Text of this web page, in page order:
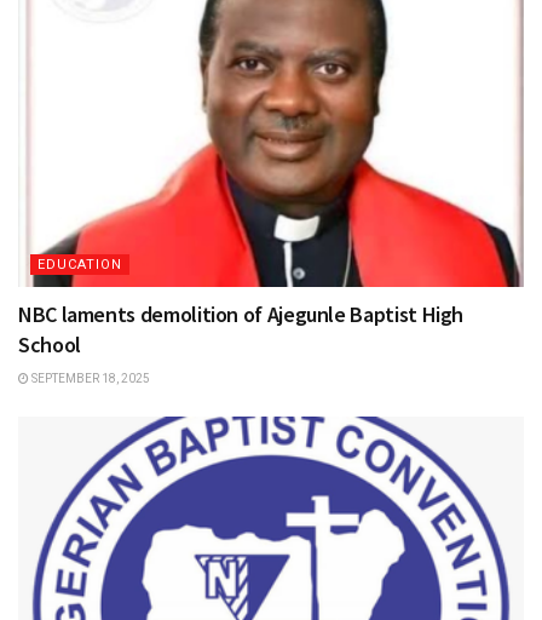
EDUCATION
NBC laments demolition of Ajegunle Baptist High
School
SEPTEMBER 18, 2025